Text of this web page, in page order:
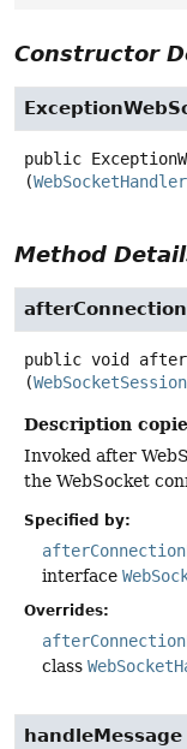
Constructor
public
(WebSocketHandler
Method
public void
(WebSocketSession
Description
Invoked after
the WebSocket
Specified by:
interface
Overrides:
class
handleMessage